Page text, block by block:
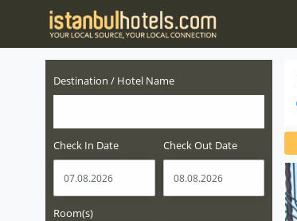
Destination / Hotel Name
Check In Date Check Out Date
Room(s)